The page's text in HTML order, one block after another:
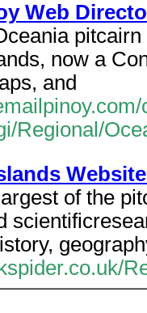
Web
now a
and
Regional/
of the